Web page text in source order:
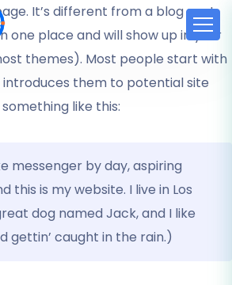
It’s different from a blog post
one place and will show up in your
themes). Most people start with
them to potential site
like this:
messenger by day, aspiring
this is my website. I live in Los
dog named Jack, and I like
gettin’ caught in the rain.)